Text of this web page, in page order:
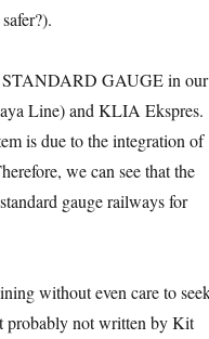
GAUGE in our
Line) and KLIA Ekspres.
is due to the integration of
we can see that the
gauge railways for
without even care to
probably not written by Kit